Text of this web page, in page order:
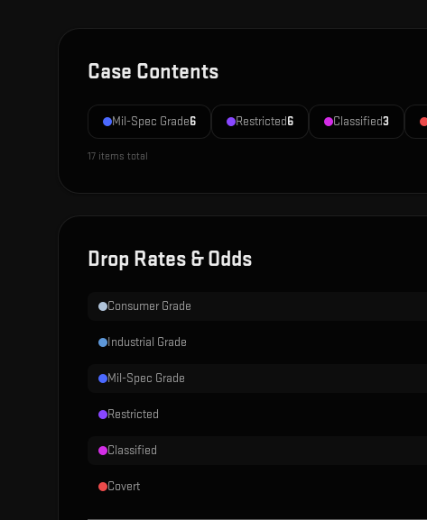
Case Contents
Mil-Spec Grade6 Restricted6 Classified3
17 items total
Drop Rates & Odds
Consumer Grade
Industrial Grade
Mil-Spec Grade
Restricted
Classified
Covert